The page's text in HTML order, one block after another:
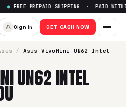
UN62
FREE PREPAID SHIPPING · PAID
Sign in GET CASH NOW
/ Asus VivoMini UN62 Intel
UN62 INTEL